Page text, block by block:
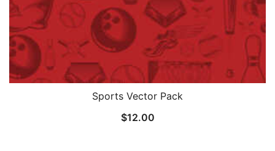
Sports Vector Pack
$12.00